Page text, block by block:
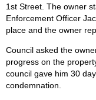
1st Street. The owner
Enforcement Officer
place and the owner
Council asked the
progress on the
council gave him 30
condemnation.